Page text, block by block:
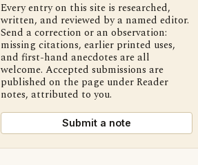
Every entry on this site is researched,
written, and reviewed by a named editor.
Send a correction or an observation:
missing citations, earlier printed uses,
and first-hand anecdotes are all
welcome. Accepted submissions are
published on the page under Reader
notes, attributed to you.
Submit a note